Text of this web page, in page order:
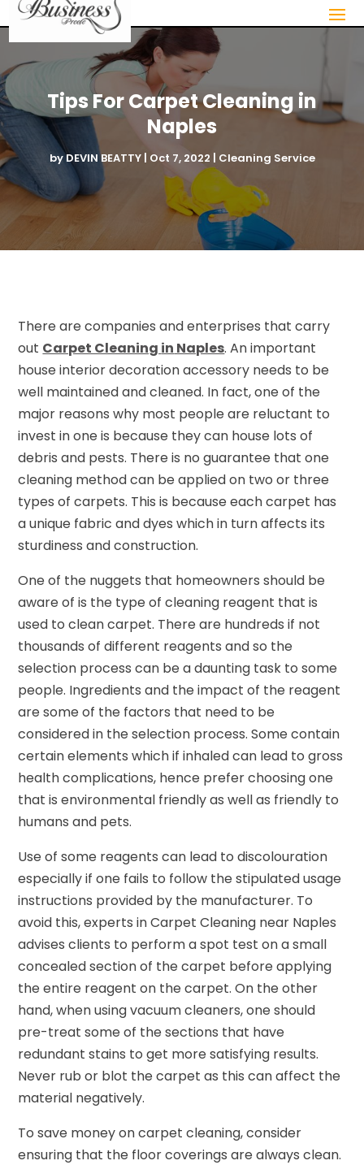
Tips For Carpet Cleaning in
Naples
byDEVIN BEATTY| Oct 7, 2022 | Cleaning Service
There are companies and enterprises that carry
out Carpet Cleaning in Naples. An important
house interior decoration accessory needs to be
well maintained and cleaned. In fact, one of the
major reasons why most people are reluctant to
invest in one is because they can house lots of
debris and pests. There is no guarantee that one
cleaning method can be applied on two or three
types of carpets. This is because each carpet has
a unique fabric and dyes which in turn affects its
sturdiness and construction.
One of the nuggets that homeowners should be
aware of is the type of cleaning reagent that is
used to clean carpet. There are hundreds if not
thousands of different reagents and so the
selection process can be a daunting task to some
people. Ingredients and the impact of the reagent
are some of the factors that need to be
considered in the selection process. Some contain
certain elements which if inhaled can lead to gross
health complications, hence prefer choosing one
that is environmental friendly as well as friendly to
humans and pets.
Use of some reagents can lead to discolouration
especially if one fails to follow the stipulated usage
instructions provided by the manufacturer. To
avoid this, experts in Carpet Cleaning near Naples
advises clients to perform a spot test on a small
concealed section of the carpet before applying
the entire reagent on the carpet. On the other
hand, when using vacuum cleaners, one should
pre-treat some of the sections that have
redundant stains to get more satisfying results.
Never rub or blot the carpet as this can affect the
material negatively.
To save money on carpet cleaning, consider
ensuring that the floor coverings are always clean.